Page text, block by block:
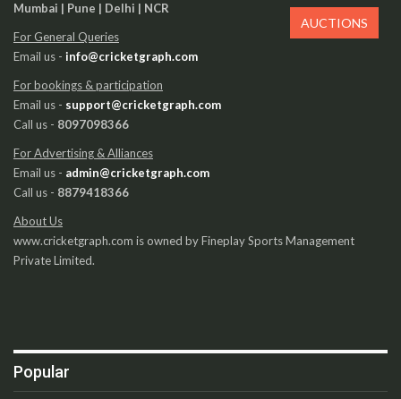
Mumbai | Pune | Delhi | NCR
For General Queries
Email us - info@cricketgraph.com
For bookings & participation
Email us - support@cricketgraph.com
Call us - 8097098366
For Advertising & Alliances
Email us - admin@cricketgraph.com
Call us - 8879418366
About Us
www.cricketgraph.com is owned by Fineplay Sports Management
Private Limited.
Popular
AUCTIONS